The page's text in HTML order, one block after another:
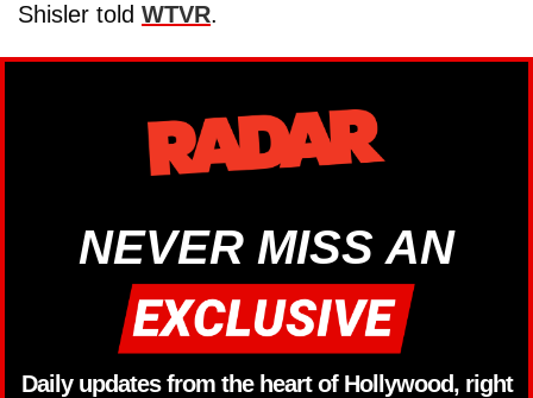
Shisler told WTVR.
NEVER MISS AN
Daily updates from the heart of Hollywood, right